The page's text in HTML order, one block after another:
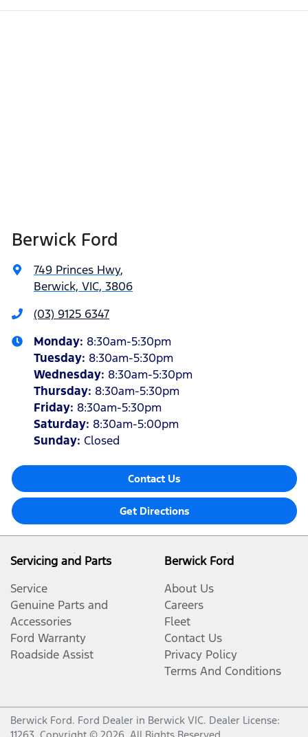
Berwick Ford
749 Princes Hwy,
Berwick, VIC, 3806
(03) 9125 6347
Monday: 8:30am-5:30pm
Tuesday: 8:30am-5:30pm
Wednesday: 8:30am-5:30pm
Thursday: 8:30am-5:30pm
Friday: 8:30am-5:30pm
Saturday: 8:30am-5:00pm
Sunday: Closed
Contact Us
Get Directions
Servicing and Parts
Service
Genuine Parts and
Accessories
Ford Warranty
Roadside Assist
Berwick Ford
About Us
Careers
Fleet
Contact Us
Privacy Policy
Terms And Conditions
Berwick Ford. Ford Dealer in Berwick VIC. Dealer License: